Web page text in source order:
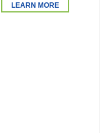
LEARN MORE